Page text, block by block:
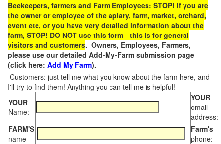
Beekeepers, farmers and Farm Employees: STOP! If you are
the owner or employee of the apiary, farm, market, orchard,
event etc, or you have very detailed information about the
farm, STOP! DO NOT use this form - this is for general
visitors and customers. Owners, Employees, Farmers,
please use our detailed Add-My-Farm submission page
(click here: Add My Farm).
Customers: just tell me what you know about the farm here, and
I'll try to find them! Anything you can tell me is helpful!
YOUR
Name:
YOUR
email
address:
FARM'S
name
Farm's
phone: